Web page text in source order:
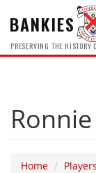
BANKIES
PRESERVING THE HISTORY
Home Players